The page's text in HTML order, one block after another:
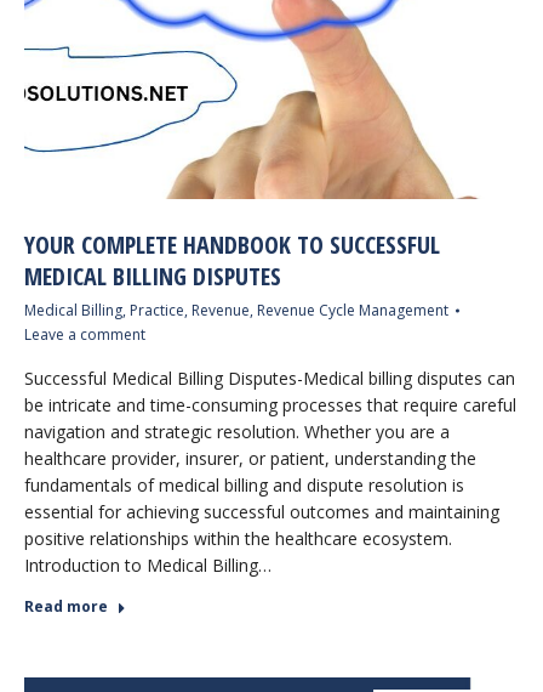
YOUR COMPLETE HANDBOOK TO SUCCESSFUL
MEDICAL BILLING DISPUTES
Medical Billing, Practice, Revenue, Revenue Cycle Management
Leave a comment
Successful Medical Billing Disputes-Medical billing disputes can
be intricate and time-consuming processes that require careful
navigation and strategic resolution. Whether you are a
healthcare provider, insurer, or patient, understanding the
fundamentals of medical billing and dispute resolution is
essential for achieving successful outcomes and maintaining
positive relationships within the healthcare ecosystem.
Introduction to Medical Billing…
Read more